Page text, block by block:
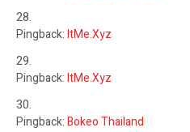
Pingback:ItMe.Xyz
Pingback:ItMe.Xyz
Pingback:Bokeo Thailand